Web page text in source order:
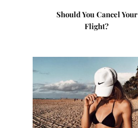
Should You Cancel Your
Flight?